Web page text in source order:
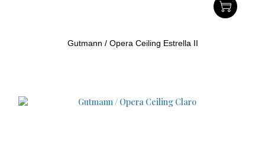
Gutmann / Opera Ceiling Estrella II